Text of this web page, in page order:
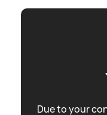
Due to your